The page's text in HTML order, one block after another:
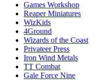
Games Workshop
Reaper Miniatures
WizKids
4Ground
Wizards of the Coast
Privateer Press
Iron Wind Metals
TT Combat
Gale Force Nine